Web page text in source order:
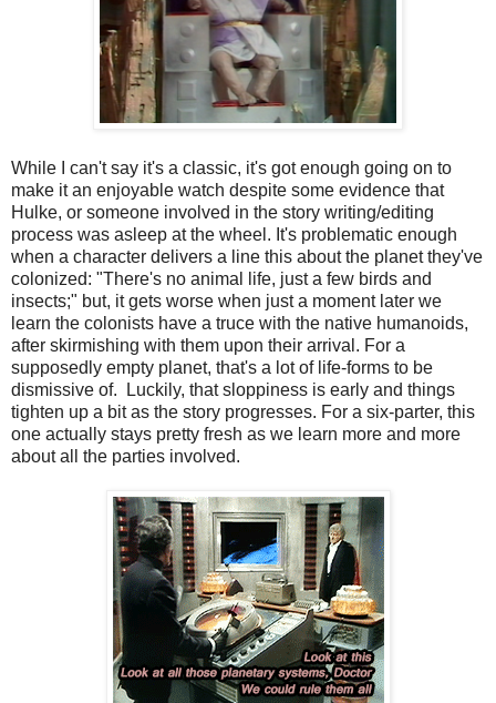
While I can't say it's a classic, it's got enough going on to
make it an enjoyable watch despite some evidence that
Hulke, or someone involved in the story writing/editing
process was asleep at the wheel. It's problematic enough
when a character delivers a line this about the planet they've
colonized: "There's no animal life, just a few birds and
insects;" but, it gets worse when just a moment later we
learn the colonists have a truce with the native humanoids,
after skirmishing with them upon their arrival. For a
supposedly empty planet, that's a lot of life-forms to be
dismissive of. Luckily, that sloppiness is early and things
tighten up a bit as the story progresses. For a six-parter, this
one actually stays pretty fresh as we learn more and more
about all the parties involved.